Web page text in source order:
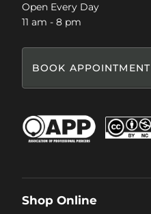
Open Every Day
11 am - 8 pm
BOOK APPOINTMENT
Shop Online